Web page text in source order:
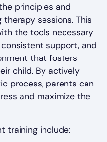
principles and
sessions. This
the tools necessary
support, and
that fosters
child. By actively
process, parents can
and maximize the
training include: